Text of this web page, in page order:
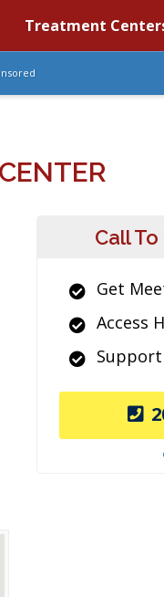
Treatment
Call
Get
Access